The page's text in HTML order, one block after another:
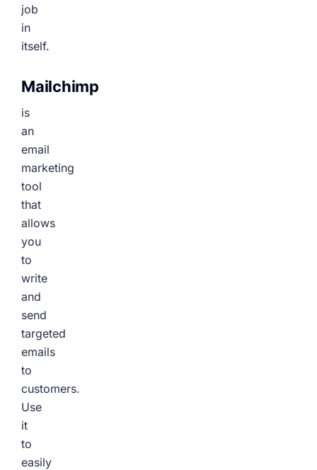
job
in
itself.
Mailchimp
is
an
email
marketing
tool
that
allows
you
to
write
and
send
targeted
emails
to
customers.
Use
it
to
easily